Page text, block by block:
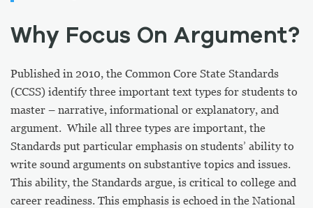
Why Focus On Argument?
Published in 2010, the Common Core State Standards
(CCSS) identify three important text types for students to
master – narrative, informational or explanatory, and
argument. While all three types are important, the
Standards put particular emphasis on students’ ability to
write sound arguments on substantive topics and issues.
This ability, the Standards argue, is critical to college and
career readiness. This emphasis is echoed in the National